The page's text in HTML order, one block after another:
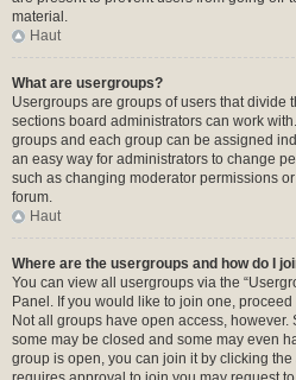
material.
Haut
What are usergroups?
Usergroups are groups of users that divide
sections board administrators can work
groups and each group can be assigned
an easy way for administrators to change
such as changing moderator permissions
forum.
Haut
Where are the usergroups and how do I
You can view all usergroups via the
Panel. If you would like to join one,
Not all groups have open access,
some may be closed and some may even
group is open, you can join it by clicking